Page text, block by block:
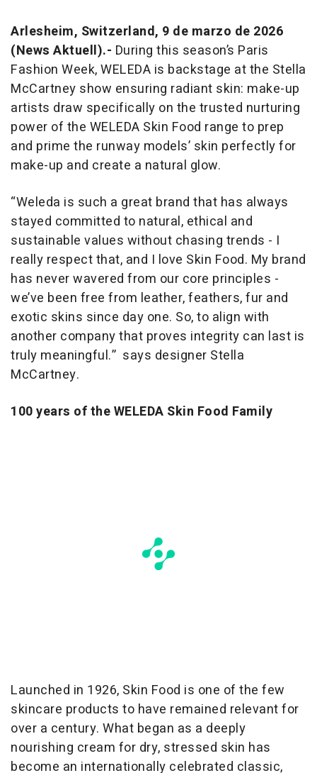
Arlesheim, Switzerland, 9 de marzo de 2026
(News Aktuell).- During this season’s Paris
Fashion Week, WELEDA is backstage at the Stella
McCartney show ensuring radiant skin: make-up
artists draw specifically on the trusted nurturing
power of the WELEDA Skin Food range to prep
and prime the runway models’ skin perfectly for
make-up and create a natural glow.
“Weleda is such a great brand that has always
stayed committed to natural, ethical and
sustainable values without chasing trends - I
really respect that, and I love Skin Food. My brand
has never wavered from our core principles -
we’ve been free from leather, feathers, fur and
exotic skins since day one. So, to align with
another company that proves integrity can last is
truly meaningful.” says designer Stella
McCartney.
100 years of the WELEDA Skin Food Family
Launched in 1926, Skin Food is one of the few
skincare products to have remained relevant for
over a century. What began as a deeply
nourishing cream for dry, stressed skin has
become an internationally celebrated classic,